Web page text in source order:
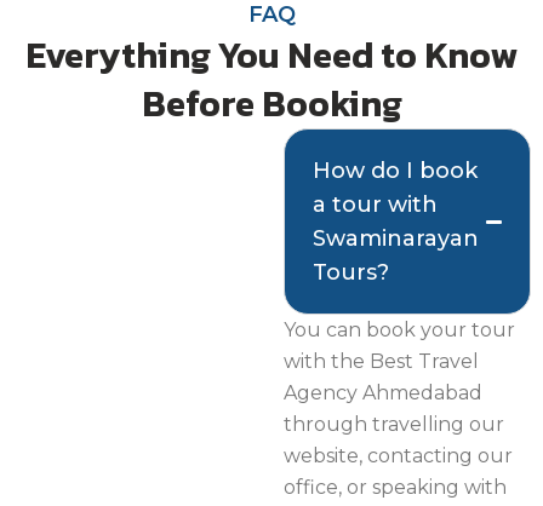
FAQ
Everything You Need to Know
Before Booking
How do I book
a tour with
Swaminarayan
Tours?
You can book your tour
with the Best Travel
Agency Ahmedabad
through travelling our
website, contacting our
office, or speaking with